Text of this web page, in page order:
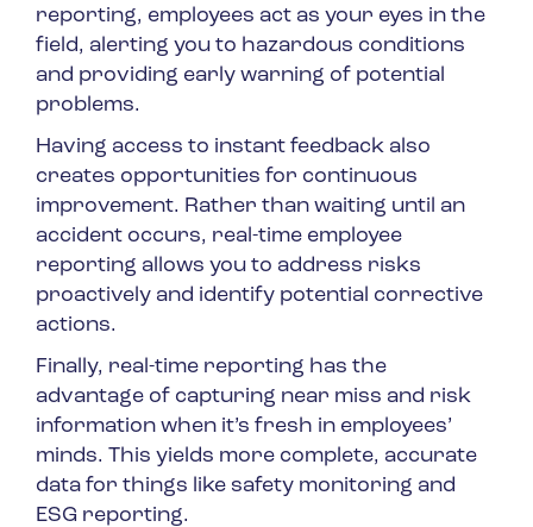
reporting, employees act as your eyes in the
field, alerting you to hazardous conditions
and providing early warning of potential
problems.
Having access to instant feedback also
creates opportunities for continuous
improvement. Rather than waiting until an
accident occurs, real-time employee
reporting allows you to address risks
proactively and identify potential corrective
actions.
Finally, real-time reporting has the
advantage of capturing near miss and risk
information when it’s fresh in employees’
minds. This yields more complete, accurate
data for things like safety monitoring and
ESG reporting.